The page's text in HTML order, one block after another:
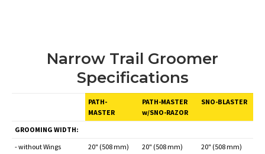
Narrow Trail Groomer
Specifications
PATH-
MASTER
PATH-MASTER
w/SNO-RAZOR
SNO-BLASTER
GROOMING WIDTH:
- without Wings
20" (508 mm) 20" (508 mm)
20" (508 mm)